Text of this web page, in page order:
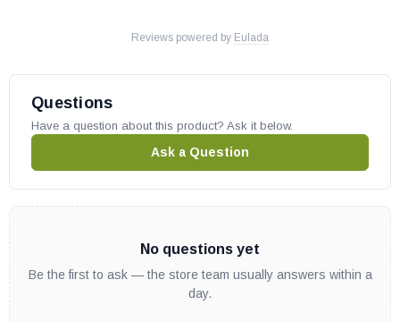
Reviews powered by Eulada
Questions
Have a question about this product? Ask it below.
Ask a Question
No questions yet
Be the first to ask — the store team usually answers within a
day.